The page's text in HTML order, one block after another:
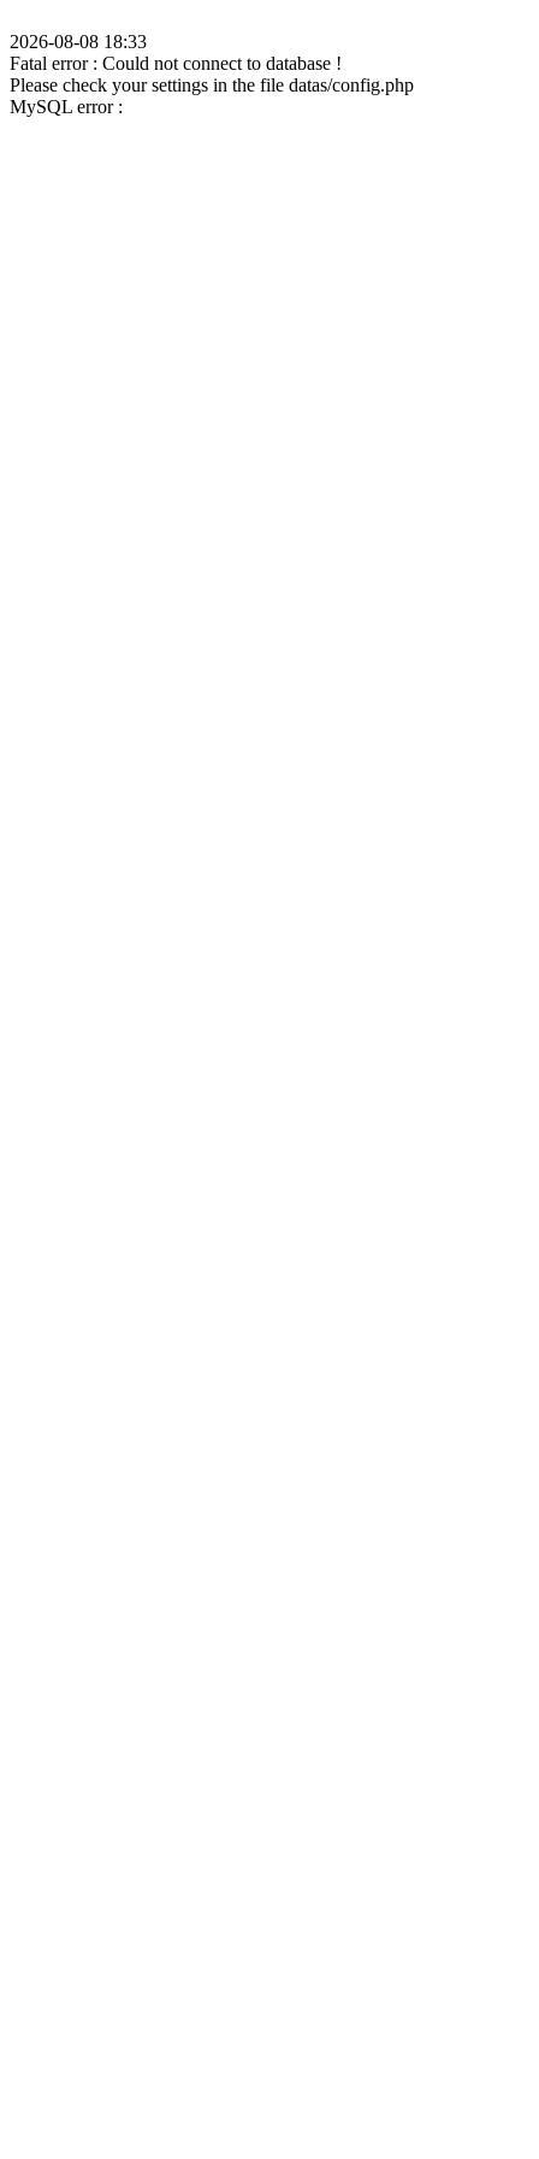
2026-08-08 18:33
Fatal error : Could not connect to database !
Please check your settings in the file datas/config.php
MySQL error :